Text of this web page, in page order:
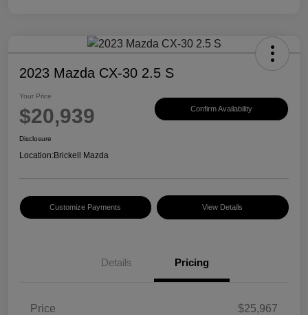
2023 Mazda CX-30 2.5 S
Your Price
$20,939 Confirm Availability
Disclosure
Location:Brickell Mazda
Customize Payments View Details
Details Pricing
Price
$25,967